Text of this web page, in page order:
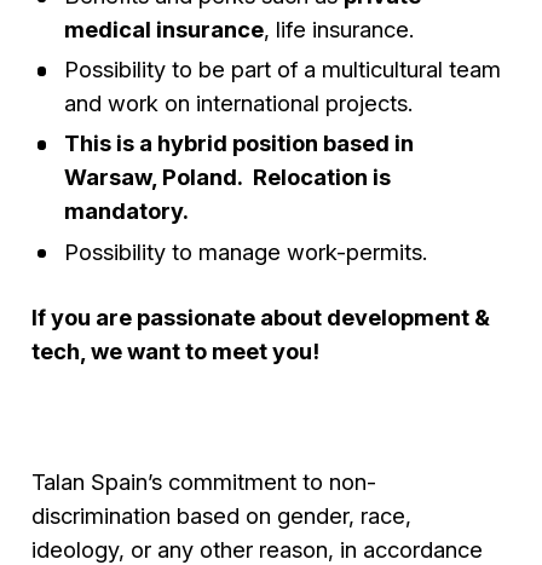
medical insurance, life insurance.
Possibility to be part of a multicultural team
and work on international projects.
This is a hybrid position based in
Warsaw, Poland. Relocation is
mandatory.
Possibility to manage work-permits.
If you are passionate about development &
tech, we want to meet you!
Talan Spain’s commitment to non-
discrimination based on gender, race,
ideology, or any other reason, in accordance